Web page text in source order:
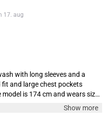
17. aug
with long sleeves and a
fit and large chest pockets
is 174 cm and wears size
Show more